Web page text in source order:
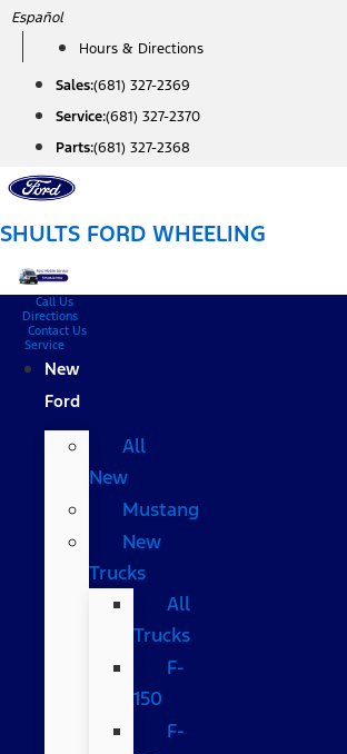
Skip
content
Español
Hours & Directions
Sales:(681) 327-2369
Service:(681) 327-2370
Parts:(681) 327-2368
SHULTS FORD WHEELING
Call Us
Directions
Contact Us
Service
New
Ford
All
New
Mustang
New
Trucks
All
Trucks
F-
150
F-